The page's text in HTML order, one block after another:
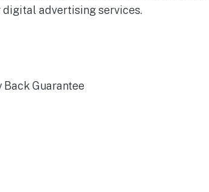
digital advertising services.
Back Guarantee